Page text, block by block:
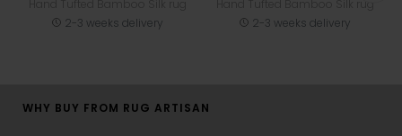
2-3 weeks delivery
2-3 weeks delivery
WHY BUY FROM RUG ARTISAN